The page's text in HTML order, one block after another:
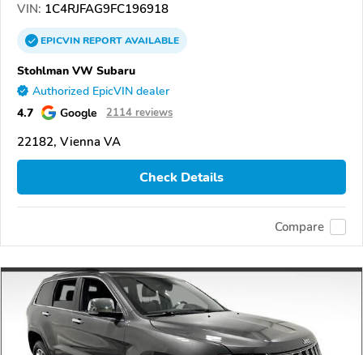
VIN: 1C4RJFAG9FC196918
EPICVINREPORTAVAILABLE
Stohlman VW Subaru
Authorized EpicVIN dealer
4.7 Google 2114 reviews
22182, Vienna VA
Check Details
Compare